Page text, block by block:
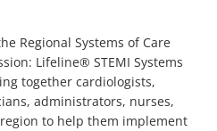
Regional Systems of Care
Lifeline® STEMI Systems
together cardiologists,
administrators, nurses,
to help them implement